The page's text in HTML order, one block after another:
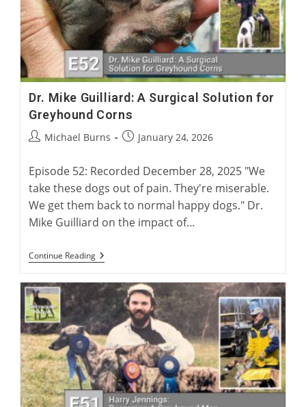
Dr. Mike Guilliard: A Surgical Solution for
Greyhound Corns
PostMichael Burns
PostJanuary 24, 2026
Episode 52: Recorded December 28, 2025 "We
take these dogs out of pain. They're miserable.
We get them back to normal happy dogs." Dr.
Mike Guilliard on the impact of…
Continue ReadingDr.
Mike
A
Surgical
Solution
For
Greyhound
Corns